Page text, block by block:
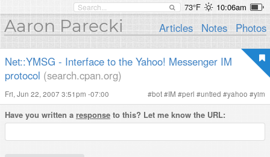
73°F 10:06am
Aaron Parecki Articles Notes Photos
Net::YMSG - Interface to the Yahoo! Messenger IM
protocol (search.cpan.org)
Fri, Jun 22, 2007 3:51pm -07:00 #bot#IM #perl #untied #yahoo #yim
Have you written a response to this? Let me know the URL: